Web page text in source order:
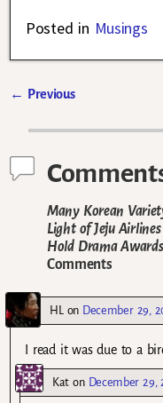
Posted in Musings
← Previous
Many Korean
Light of Jeju
Hold Drama
Comments
HL on December 29,
I read it was due to a
Kat on December 29,